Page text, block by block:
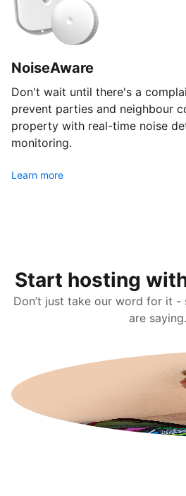
NoiseAware
Don't wait until there's a
prevent parties and neighbour
property with real-time noise
monitoring.
Learn more
Start hosting
Don’t just take our word for it
are saying.